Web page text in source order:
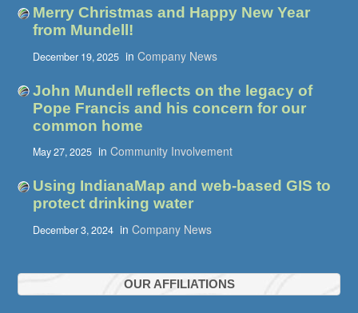
Merry Christmas and Happy New Year
from Mundell!
December 19, 2025 in Company News
John Mundell reflects on the legacy of
Pope Francis and his concern for our
common home
May 27, 2025 in Community Involvement
Using IndianaMap and web-based GIS to
protect drinking water
December 3, 2024 in Company News
OUR AFFILIATIONS